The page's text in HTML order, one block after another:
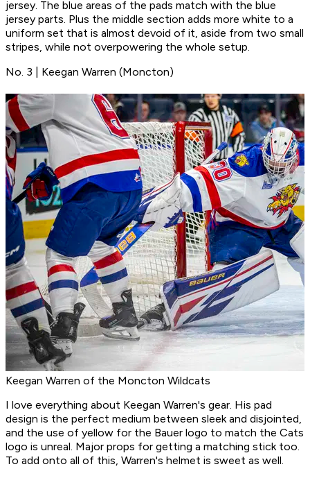
jersey. The blue areas of the pads match with the blue
jersey parts. Plus the middle section adds more white to a
uniform set that is almost devoid of it, aside from two small
stripes, while not overpowering the whole setup.
No. 3 | Keegan Warren (Moncton)
Keegan Warren of the Moncton Wildcats
I love everything about Keegan Warren's gear. His pad
design is the perfect medium between sleek and disjointed,
and the use of yellow for the Bauer logo to match the Cats
logo is unreal. Major props for getting a matching stick too.
To add onto all of this, Warren's helmet is sweet as well.